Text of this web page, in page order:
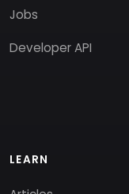
Jobs
Developer API
LEARN